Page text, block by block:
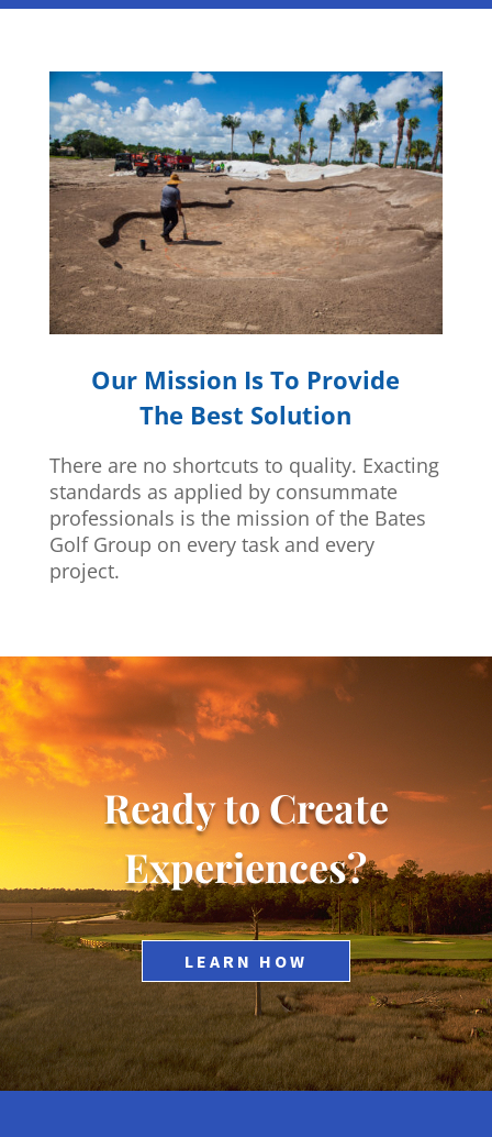
Our Mission Is To Provide
The Best Solution
There are no shortcuts to quality. Exacting
standards as applied by consummate
professionals is the mission of the Bates
Golf Group on every task and every
project.
Ready to Create
Experiences?
LEARN HOW